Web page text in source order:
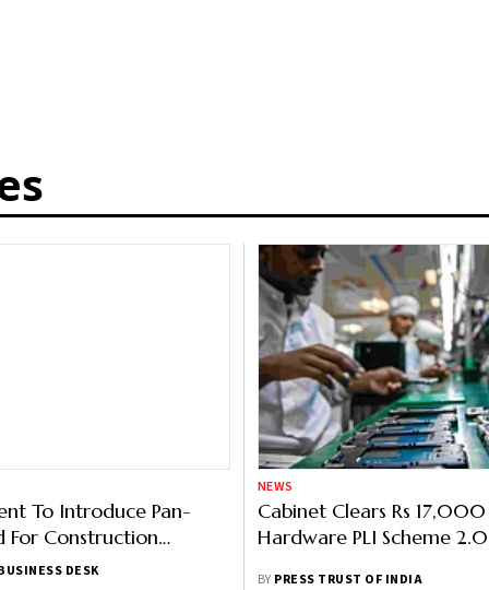
To Introduce Pan-
For Construction
DESK
NEWS
Cabinet Clears Rs
Hardware PLI Scheme 2.0
BY PRESS TRUST OF INDIA